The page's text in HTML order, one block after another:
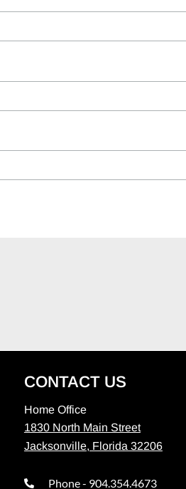
CONTACT US
Home Office
1830 North Main Street
Jacksonville, Florida 32206
Phone - 904.354.4673